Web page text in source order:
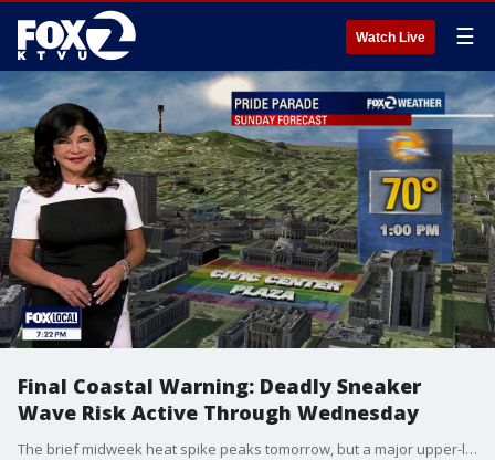
Watch Live ☰
Final Coastal Warning: Deadly Sneaker
Wave Risk Active Through Wednesday
The brief midweek heat spike peaks tomorrow, but a major upper-level storm system will arrive by Friday to slash temperatures and bring howling, 40-mph wind gusts through the weekend. 1. Final Hours for the Beach Warning (Wednesday Expiration) The Threat: The long-period southerly swell is still actively battering the coast this evening. The Window: The Beach Hazards Statement remains in effect until Wednesday 5 PM. Danger: Deceptive sneaker waves and intense rip currents remain highly active on all Pacific beaches. 2. Tonight's Coastal Visibility Alert The Impact: Because the marine layer is shallower tonight (1,200 feet), the fog will not spread quite as far inland as previous nights. Instead, it will pack tightly against the coastal hills. The Hazard: Expect dense fog and rapid visibility drops along immediate coastal highways and coastal terrain through Wednesday morning with localized drizzle.. 3. Midweek Heat Peak (Wednesday & Thursday) The Trend: Subtle high pressure is compressing the marine layer to around 1,200 feet. Because of this, tomorrow morning's fog will clear out earlier than today. The Numbers: Inland valleys will reach the mid/high 80s which is seasonal!